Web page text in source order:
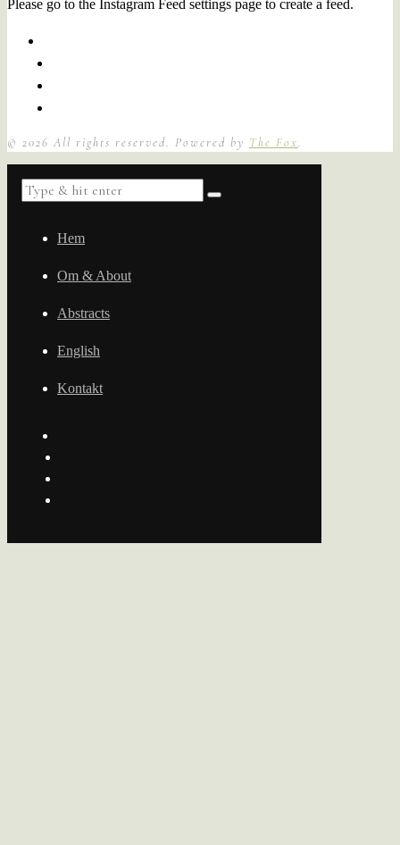
Please go to the Instagram Feed settings page to create a feed.
© 2026 All rights reserved. Powered by The Fox.
Hem
Om & About
Abstracts
English
Kontakt